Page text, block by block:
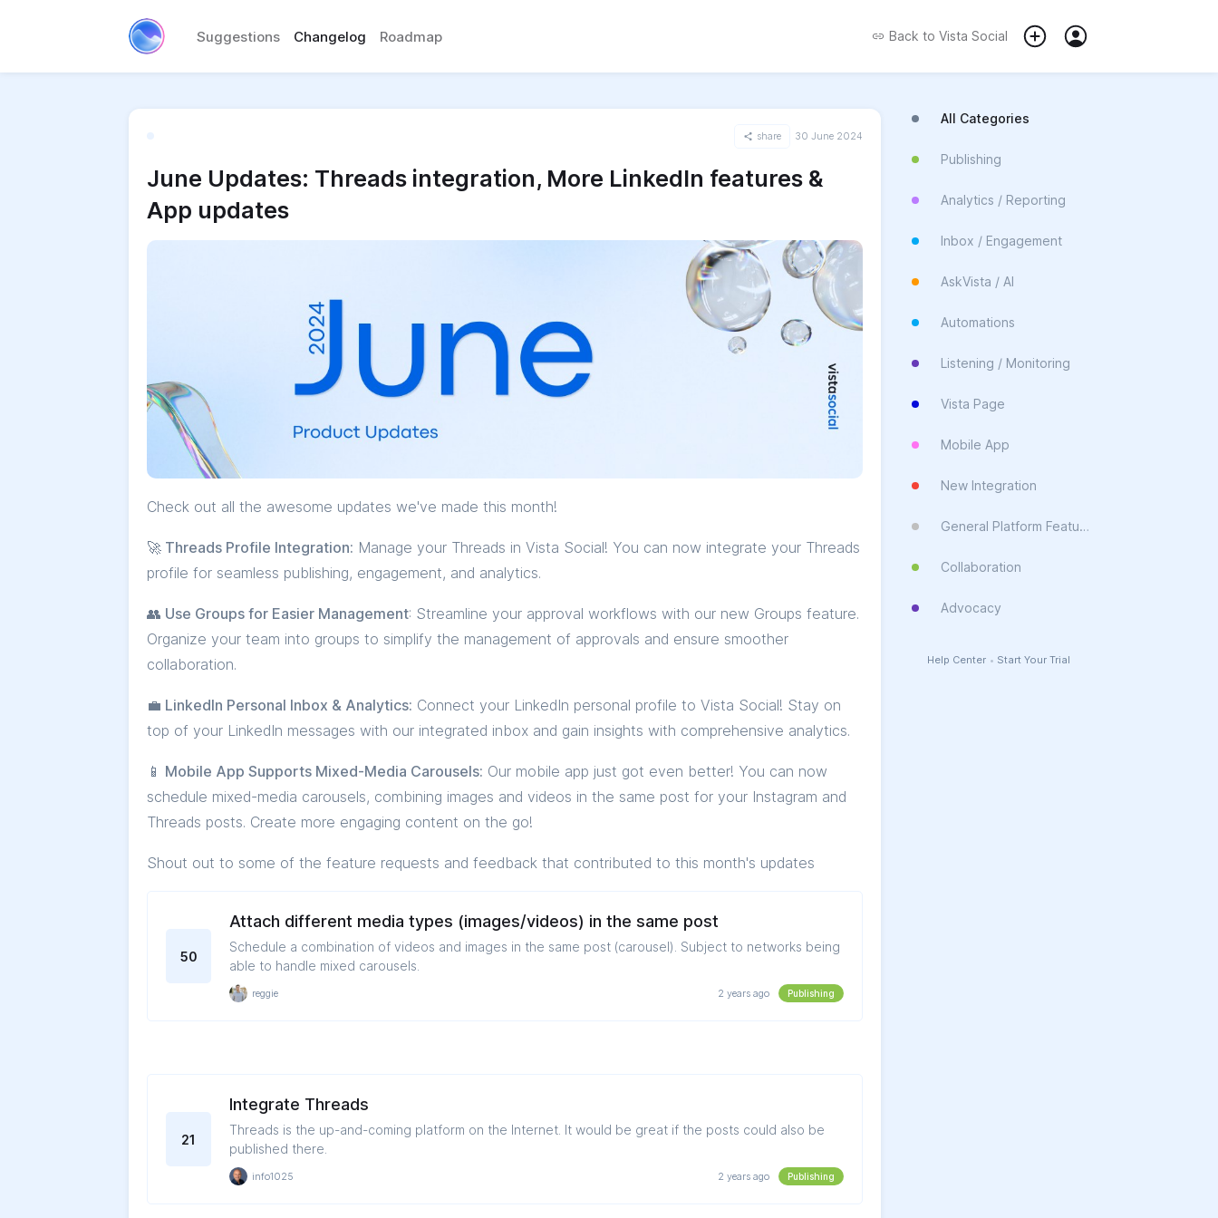
Suggestions Changelog Roadmap Back to Vista Social
share 30 June 2024
June Updates: Threads integration, More LinkedIn features &
App updates
Check out all the awesome updates we've made this month!
🚀 Threads Profile Integration: Manage your Threads in Vista Social! You can now integrate your Threads
profile for seamless publishing, engagement, and analytics.
👥 Use Groups for Easier Management: Streamline your approval workflows with our new Groups feature.
Organize your team into groups to simplify the management of approvals and ensure smoother
collaboration.
💼 LinkedIn Personal Inbox & Analytics: Connect your LinkedIn personal profile to Vista Social! Stay on
top of your LinkedIn messages with our integrated inbox and gain insights with comprehensive analytics.
📱 Mobile App Supports Mixed-Media Carousels: Our mobile app just got even better! You can now
schedule mixed-media carousels, combining images and videos in the same post for your Instagram and
Threads posts. Create more engaging content on the go!
Shout out to some of the feature requests and feedback that contributed to this month's updates
50
Attach different media types (images/videos) in the same post
Schedule a combination of videos and images in the same post (carousel). Subject to networks being
able to handle mixed carousels.
reggie 2 years ago Publishing
21
Integrate Threads
Threads is the up-and-coming platform on the Internet. It would be great if the posts could also be
published there.
info1025 2 years ago Publishing
All Categories
Publishing
Analytics / Reporting
Inbox / Engagement
AskVista / AI
Automations
Listening / Monitoring
Vista Page
Mobile App
New Integration
General Platform Feature
Collaboration
Advocacy
Help Center • Start Your Trial